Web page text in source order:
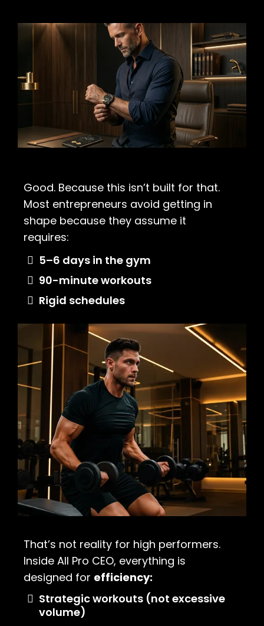
Good. Because this isn’t built for that.
Most entrepreneurs avoid getting in
shape because they assume it
requires:
5–6 days in the gym
90-minute workouts
Rigid schedules
That’s not reality for high performers.
Inside All Pro CEO, everything is
designed for efficiency:
Strategic workouts (not excessive
volume)